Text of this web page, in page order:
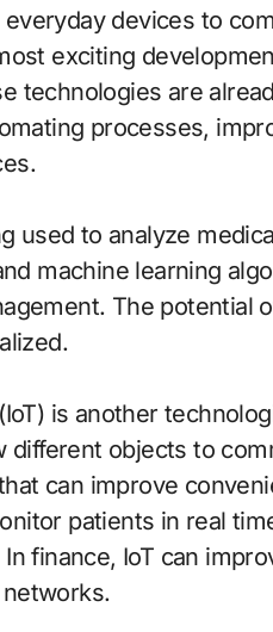
devices to
exciting
technologies are
processes,
used to analyze
machine learning
The potential
is another
different objects to
can improve
patients in real
finance, IoT can